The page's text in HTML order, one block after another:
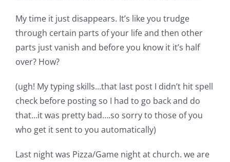
Shop Online
Tutorials
My time it just disappears. It’s like you trudge
through certain parts of your life and then other
parts just vanish and before you know it it’s half
over? How?
(ugh! My typing skills…that last post I didn’t hit spell
check before posting so I had to go back and do
that…it was pretty bad….so sorry to those of you
who get it sent to you automatically)
Last night was Pizza/Game night at church. we are